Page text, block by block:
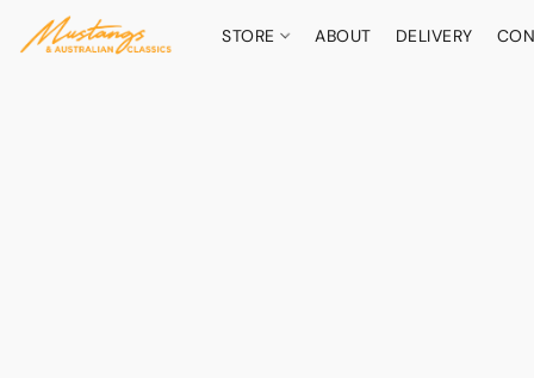
STORE ABOUT DELIVERY